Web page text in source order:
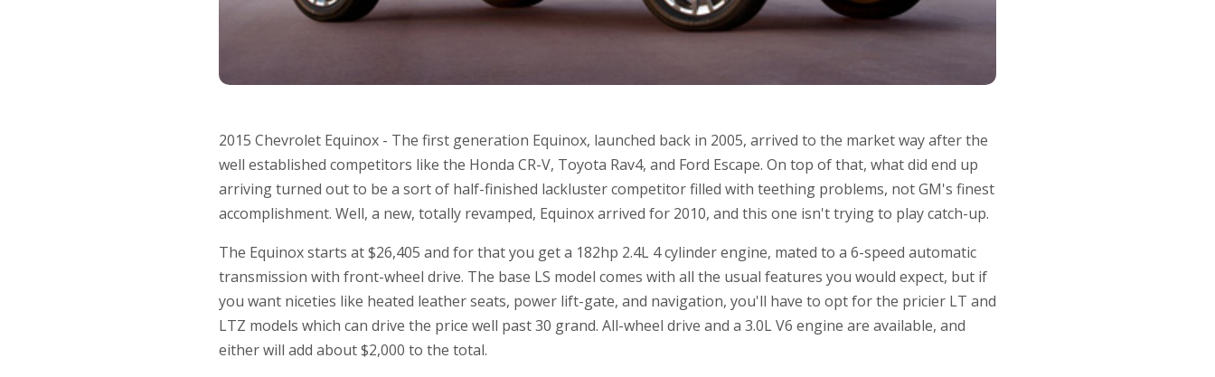
2015 Chevrolet Equinox - The first generation Equinox, launched back in 2005, arrived to the market way after the
well established competitors like the Honda CR-V, Toyota Rav4, and Ford Escape. On top of that, what did end up
arriving turned out to be a sort of half-finished lackluster competitor filled with teething problems, not GM's finest
accomplishment. Well, a new, totally revamped, Equinox arrived for 2010, and this one isn't trying to play catch-up.
The Equinox starts at $26,405 and for that you get a 182hp 2.4L 4 cylinder engine, mated to a 6-speed automatic
transmission with front-wheel drive. The base LS model comes with all the usual features you would expect, but if
you want niceties like heated leather seats, power lift-gate, and navigation, you'll have to opt for the pricier LT and
LTZ models which can drive the price well past 30 grand. All-wheel drive and a 3.0L V6 engine are available, and
either will add about $2,000 to the total.